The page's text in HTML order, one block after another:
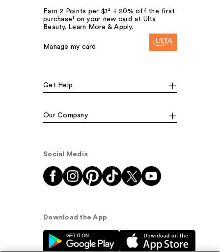
Earn 2 Points per $1² + 20% off the first
purchase¹ on your new card at Ulta
Beauty. Learn More & Apply.
Manage my card
Get Help
Our Company
Social Media
Download the App